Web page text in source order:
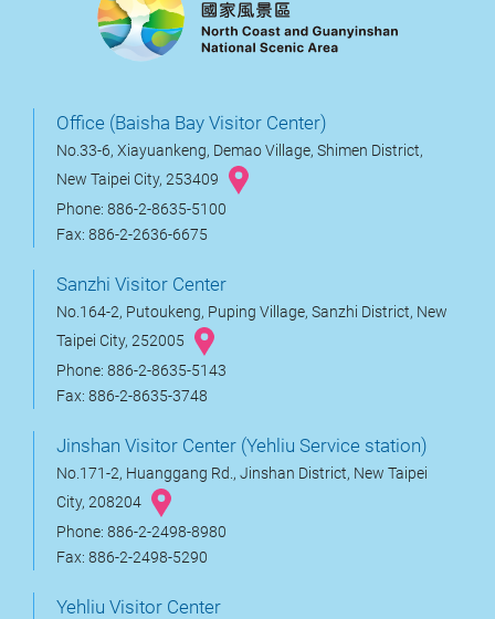
Office (Baisha Bay Visitor Center)
No.33-6, Xiayuankeng, Demao Village, Shimen District,
New Taipei City, 253409
Phone: 886-2-8635-5100
Fax: 886-2-2636-6675
Sanzhi Visitor Center
No.164-2, Putoukeng, Puping Village, Sanzhi District, New
Taipei City, 252005
Phone: 886-2-8635-5143
Fax: 886-2-8635-3748
Jinshan Visitor Center (Yehliu Service station)
No.171-2, Huanggang Rd., Jinshan District, New Taipei
City, 208204
Phone: 886-2-2498-8980
Fax: 886-2-2498-5290
Yehliu Visitor Center